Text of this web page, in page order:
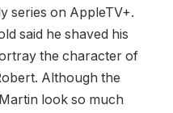
series on AppleTV+.
said he shaved his
the character of
Although the
look so much